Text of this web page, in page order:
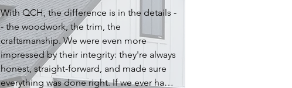
helpful to us as we transitioned through
the next steps of picking out colors,
cabinets, floors, lighting, etc... Once our
home was complete, we felt they were
very quick at resolving any of the issues
uncovered during our final walkthrough.
With QCH, the difference is in the details -
- the woodwork, the trim, the
craftsmanship. We were even more
impressed by their integrity: they're always
honest, straight-forward, and made sure
everything was done right. If we ever had